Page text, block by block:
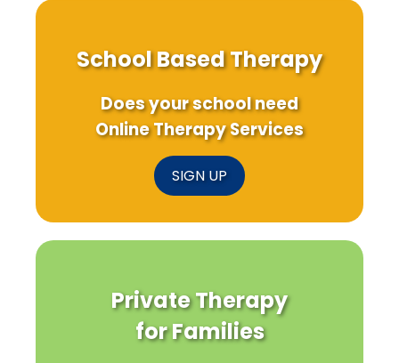
School Based Therapy
Does your school need
Online Therapy Services
SIGN UP
Private Therapy
for Families